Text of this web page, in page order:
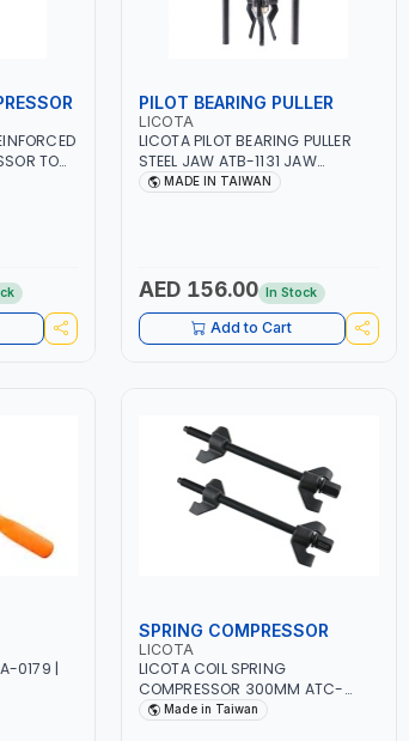
TOOL
SPRING
PILOT BEARING PULLER
LICOTA
LICOTA PILOT BEARING PULLER
STEEL JAW ATB-1131 JAW
INDUSTRIAL GEAR PULLER |
MADE IN TAIWAN
AED 156.00 In Stock
Add to Cart
0179 |
SPRING COMPRESSOR
LICOTA
LICOTA COIL SPRING
COMPRESSOR 300MM ATC-
2145QA | MADE IN TAIWAN
Made in Taiwan